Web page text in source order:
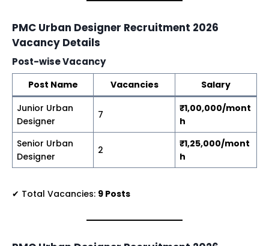
PMC Urban Designer Recruitment 2026
Vacancy Details
Post-wise Vacancy
Post Name Vacancies
Salary
Junior Urban
Designer
7
₹1,00,000/mont
h
Senior Urban
Designer
2
₹1,25,000/mont
h
✔ Total Vacancies: 9 Posts